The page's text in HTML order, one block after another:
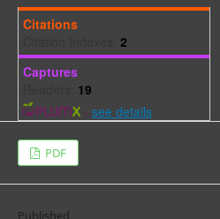
Citations
2
Captures
19
- see details
PDF
Published